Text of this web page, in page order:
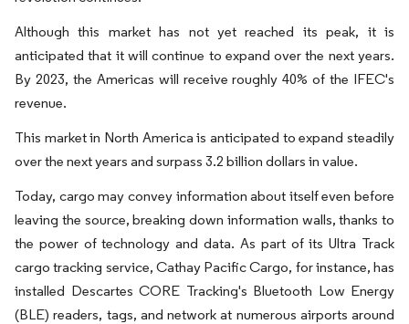
Although this market has not yet reached its peak, it is
anticipated that it will continue to expand over the next years.
By 2023, the Americas will receive roughly 40% of the IFEC's
revenue.
This market in North America is anticipated to expand steadily
over the next years and surpass 3.2 billion dollars in value.
Today, cargo may convey information about itself even before
leaving the source, breaking down information walls, thanks to
the power of technology and data. As part of its Ultra Track
cargo tracking service, Cathay Pacific Cargo, for instance, has
installed Descartes CORE Tracking's Bluetooth Low Energy
(BLE) readers, tags, and network at numerous airports around